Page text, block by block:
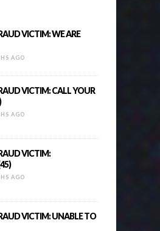
VICTIM: WE ARE
AGO
VICTIM: CALL YOUR
AGO
VICTIM:
AGO
VICTIM: UNABLE TO